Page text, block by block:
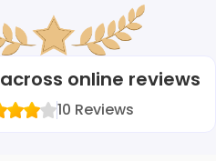
across online reviews
10 Reviews